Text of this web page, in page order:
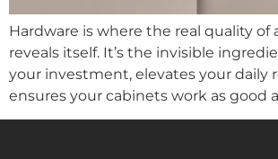
Hardware is where the real quality of
reveals itself. It’s the invisible
your investment, elevates your daily
ensures your cabinets work as good